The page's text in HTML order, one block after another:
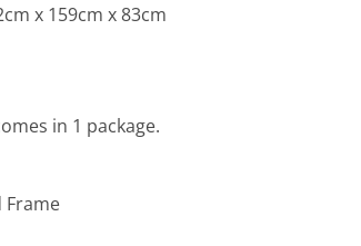
x 159cm x 83cm
in 1 package.
Frame